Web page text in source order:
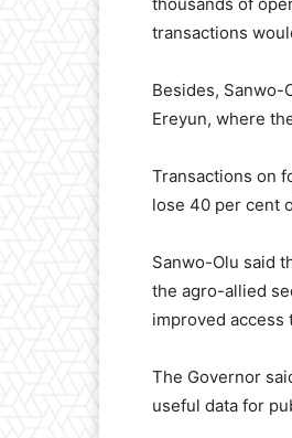
transactions
Besides,
Ereyun, where
Transactions on
lose 40 per cent
Sanwo-Olu said
the agro-allied
improved access
The Governor
useful data for